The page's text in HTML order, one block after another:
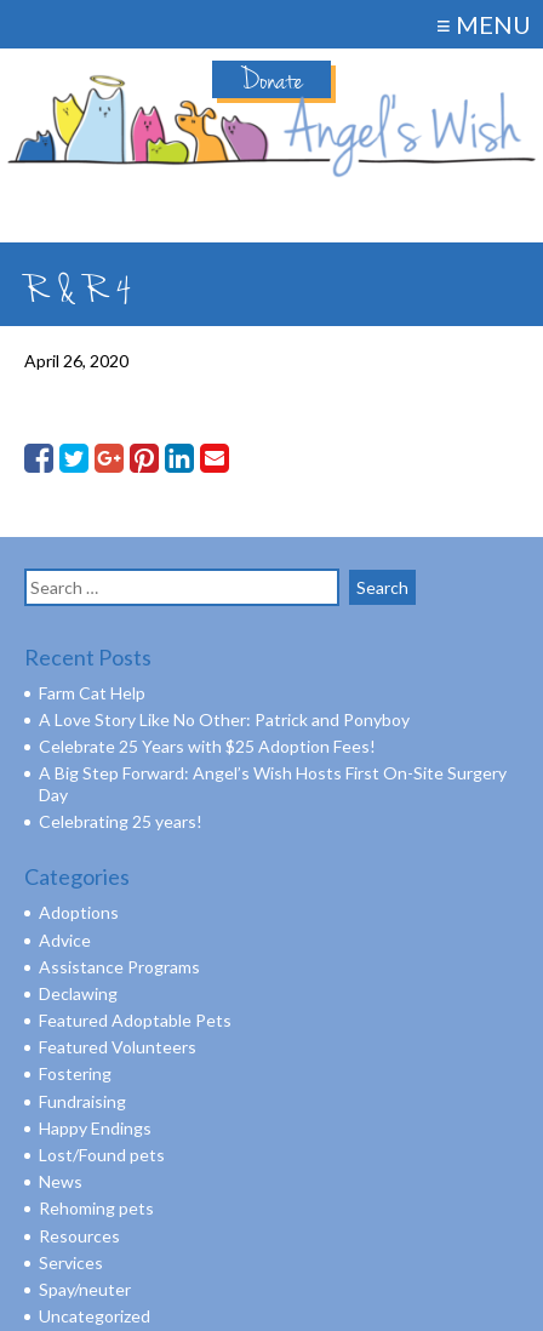
Donate
≡ MENU
R & R 4
April 26, 2020
Search
for:
Recent Posts
Farm Cat Help
A Love Story Like No Other: Patrick and Ponyboy
Celebrate 25 Years with $25 Adoption Fees!
A Big Step Forward: Angel’s Wish Hosts First On-Site Surgery
Day
Celebrating 25 years!
Categories
Adoptions
Advice
Assistance Programs
Declawing
Featured Adoptable Pets
Featured Volunteers
Fostering
Fundraising
Happy Endings
Lost/Found pets
News
Rehoming pets
Resources
Services
Spay/neuter
Uncategorized